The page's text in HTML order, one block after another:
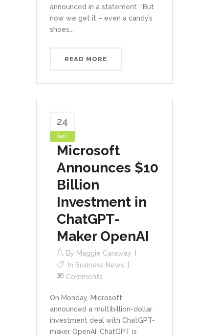
announced in a statement. “But
now we get it – even a candy’s
shoes...
READ MORE
24
Jan
Microsoft
Announces $10
Billion
Investment in
ChatGPT-
Maker OpenAI
By Maggie Caraway
In Business News
Comments
On Monday, Microsoft
announced a multibillion-dollar
investment deal with ChatGPT-
maker OpenAI. ChatGPT is